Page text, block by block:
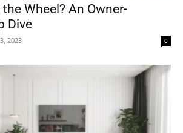
the Wheel? An Owner-
Dive
2023 0